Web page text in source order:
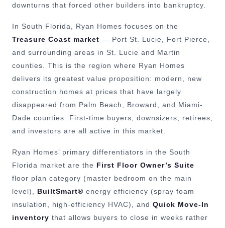
downturns that forced other builders into bankruptcy.
In South Florida, Ryan Homes focuses on the
Treasure Coast market — Port St. Lucie, Fort Pierce,
and surrounding areas in St. Lucie and Martin
counties. This is the region where Ryan Homes
delivers its greatest value proposition: modern, new
construction homes at prices that have largely
disappeared from Palm Beach, Broward, and Miami-
Dade counties. First-time buyers, downsizers, retirees,
and investors are all active in this market.
Ryan Homes’ primary differentiators in the South
Florida market are the First Floor Owner’s Suite
floor plan category (master bedroom on the main
level), BuiltSmart® energy efficiency (spray foam
insulation, high-efficiency HVAC), and Quick Move-In
inventory that allows buyers to close in weeks rather